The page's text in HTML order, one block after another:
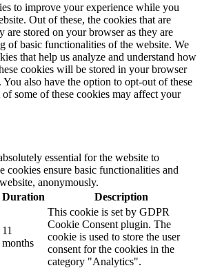
to improve your experience while you
Out of these, the cookies that are
are stored on your browser as they are
of basic functionalities of the website. We
that help us analyze and understand how
cookies will be stored in your browser
also have the option to opt-out of these
some of these cookies may affect your
essential for the website to
cookies ensure basic functionalities and
anonymously.
Duration Description
11
months
This cookie is set by GDPR
Cookie Consent plugin. The
cookie is used to store the user
consent for the cookies in the
category "Analytics".